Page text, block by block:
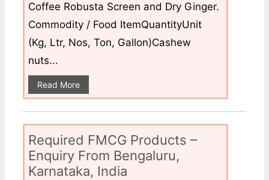
Coffee Robusta Screen and Dry Ginger.
Commodity / Food ItemQuantityUnit
(Kg, Ltr, Nos, Ton, Gallon)Cashew
nuts...
Read More
Required FMCG Products –
Enquiry From Bengaluru,
Karnataka, India